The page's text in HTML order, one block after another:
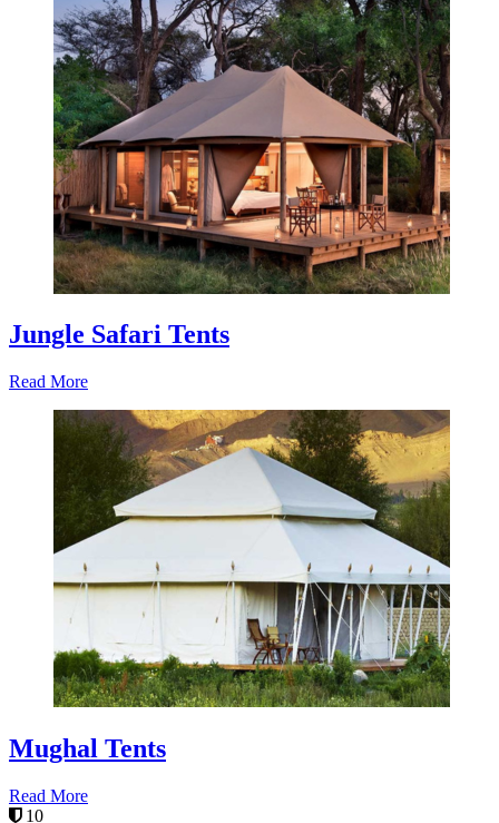
Jungle Safari Tents
Read More
Mughal Tents
Read More
10